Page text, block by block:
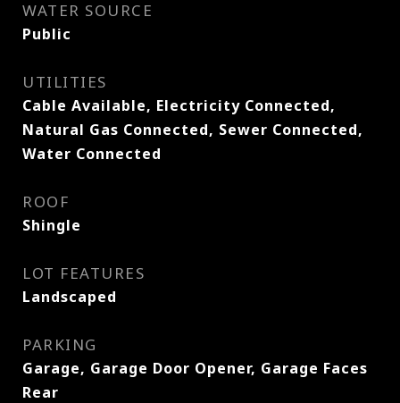
WATER SOURCE
Public
UTILITIES
Cable Available, Electricity Connected,
Natural Gas Connected, Sewer Connected,
Water Connected
ROOF
Shingle
LOT FEATURES
Landscaped
PARKING
Garage, Garage Door Opener, Garage Faces
Rear